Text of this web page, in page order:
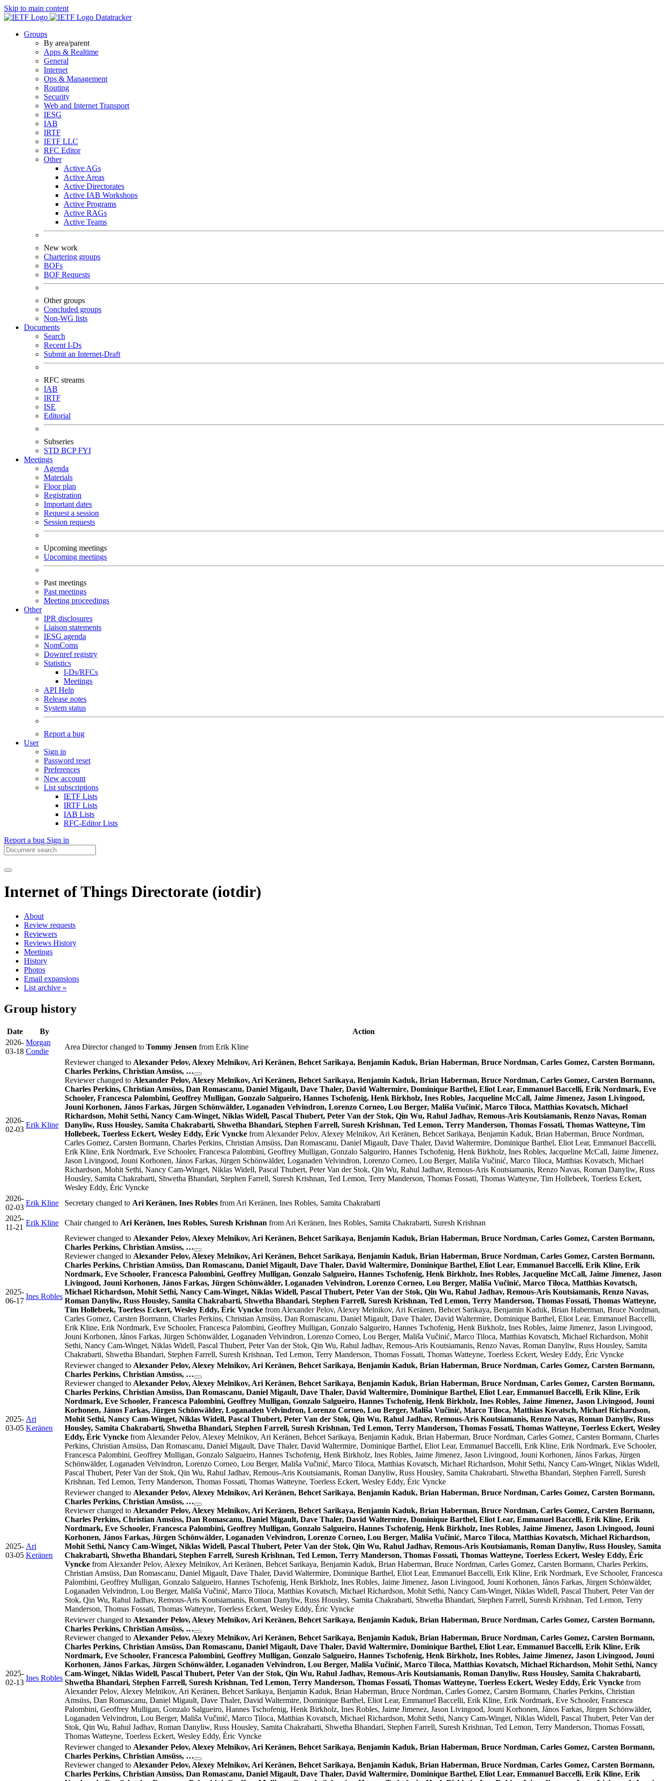
Skip to main content
Datatracker
Groups
By area/parent
Apps & Realtime
General
Internet
Ops & Management
Routing
Security
Web and Internet Transport
IESG
IAB
IRTF
IETF LLC
RFC Editor
Other
Active AGs
Active Areas
Active Directorates
Active IAB Workshops
Active Programs
Active RAGs
Active Teams
New work
Chartering groups
BOFs
BOF Requests
Other groups
Concluded groups
Non-WG lists
Documents
Search
Recent I-Ds
Submit an Internet-Draft
RFC streams
IAB
IRTF
ISE
Editorial
Subseries
STD BCPFYI
Meetings
Agenda
Materials
Floor plan
Registration
Important dates
Request a session
Session requests
Upcoming meetings
Upcoming meetings
Past meetings
Past meetings
Meeting proceedings
Other
IPR disclosures
Liaison statements
IESG agenda
NomComs
Downref registry
Statistics
I-Ds/RFCs
Meetings
API Help
Release notes
System status
Report a bug
User
Sign in
Password reset
Preferences
New account
List subscriptions
IETF Lists
IRTF Lists
IAB Lists
RFC-Editor Lists
Report a bug Sign in
Internet of Things Directorate (iotdir)
About
Review requests
Reviewers
Reviews History
Meetings
History
Photos
Email expansions
List archive »
Group history
Date By
Action
2026-
03-18
Morgan
Condie
Area Director changed to Tommy Jensen from Erik Kline
2026-
02-03
Erik Kline
Reviewer changed to Alexander Pelov, Alexey Melnikov, Ari Keränen, Behcet Sarikaya, Benjamin Kaduk, Brian Haberman, Bruce Nordman, Carles Gomez, Carsten Bormann,
Charles Perkins, Christian Amsüss, …
Reviewer changed to Alexander Pelov, Alexey Melnikov, Ari Keränen, Behcet Sarikaya, Benjamin Kaduk, Brian Haberman, Bruce Nordman, Carles Gomez, Carsten Bormann,
Charles Perkins, Christian Amsüss, Dan Romascanu, Daniel Migault, Dave Thaler, David Waltermire, Dominique Barthel, Eliot Lear, Emmanuel Baccelli, Erik Nordmark, Eve
Schooler, Francesca Palombini, Geoffrey Mulligan, Gonzalo Salgueiro, Hannes Tschofenig, Henk Birkholz, Ines Robles, Jacqueline McCall, Jaime Jimenez, Jason Livingood,
Jouni Korhonen, János Farkas, Jürgen Schönwälder, Loganaden Velvindron, Lorenzo Corneo, Lou Berger, Mališa Vučinić, Marco Tiloca, Matthias Kovatsch, Michael
Richardson, Mohit Sethi, Nancy Cam-Winget, Niklas Widell, Pascal Thubert, Peter Van der Stok, Qin Wu, Rahul Jadhav, Remous-Aris Koutsiamanis, Renzo Navas, Roman
Danyliw, Russ Housley, Samita Chakrabarti, Shwetha Bhandari, Stephen Farrell, Suresh Krishnan, Ted Lemon, Terry Manderson, Thomas Fossati, Thomas Watteyne, Tim
Hollebeek, Toerless Eckert, Wesley Eddy, Éric Vyncke from Alexander Pelov, Alexey Melnikov, Ari Keränen, Behcet Sarikaya, Benjamin Kaduk, Brian Haberman, Bruce Nordman,
Carles Gomez, Carsten Bormann, Charles Perkins, Christian Amsüss, Dan Romascanu, Daniel Migault, Dave Thaler, David Waltermire, Dominique Barthel, Eliot Lear, Emmanuel Baccelli,
Erik Kline, Erik Nordmark, Eve Schooler, Francesca Palombini, Geoffrey Mulligan, Gonzalo Salgueiro, Hannes Tschofenig, Henk Birkholz, Ines Robles, Jacqueline McCall, Jaime Jimenez,
Jason Livingood, Jouni Korhonen, János Farkas, Jürgen Schönwälder, Loganaden Velvindron, Lorenzo Corneo, Lou Berger, Mališa Vučinić, Marco Tiloca, Matthias Kovatsch, Michael
Richardson, Mohit Sethi, Nancy Cam-Winget, Niklas Widell, Pascal Thubert, Peter Van der Stok, Qin Wu, Rahul Jadhav, Remous-Aris Koutsiamanis, Renzo Navas, Roman Danyliw, Russ
Housley, Samita Chakrabarti, Shwetha Bhandari, Stephen Farrell, Suresh Krishnan, Ted Lemon, Terry Manderson, Thomas Fossati, Thomas Watteyne, Tim Hollebeek, Toerless Eckert,
Wesley Eddy, Éric Vyncke
2026-
02-03
Erik Kline Secretary changed to Ari Keränen, Ines Robles from Ari Keränen, Ines Robles, Samita Chakrabarti
2025-
11-21
Erik Kline Chair changed to Ari Keränen, Ines Robles, Suresh Krishnan from Ari Keränen, Ines Robles, Samita Chakrabarti, Suresh Krishnan
2025-
06-17
Ines Robles
Reviewer changed to Alexander Pelov, Alexey Melnikov, Ari Keränen, Behcet Sarikaya, Benjamin Kaduk, Brian Haberman, Bruce Nordman, Carles Gomez, Carsten Bormann,
Charles Perkins, Christian Amsüss, …
Reviewer changed to Alexander Pelov, Alexey Melnikov, Ari Keränen, Behcet Sarikaya, Benjamin Kaduk, Brian Haberman, Bruce Nordman, Carles Gomez, Carsten Bormann,
Charles Perkins, Christian Amsüss, Dan Romascanu, Daniel Migault, Dave Thaler, David Waltermire, Dominique Barthel, Eliot Lear, Emmanuel Baccelli, Erik Kline, Erik
Nordmark, Eve Schooler, Francesca Palombini, Geoffrey Mulligan, Gonzalo Salgueiro, Hannes Tschofenig, Henk Birkholz, Ines Robles, Jacqueline McCall, Jaime Jimenez, Jason
Livingood, Jouni Korhonen, János Farkas, Jürgen Schönwälder, Loganaden Velvindron, Lorenzo Corneo, Lou Berger, Mališa Vučinić, Marco Tiloca, Matthias Kovatsch,
Michael Richardson, Mohit Sethi, Nancy Cam-Winget, Niklas Widell, Pascal Thubert, Peter Van der Stok, Qin Wu, Rahul Jadhav, Remous-Aris Koutsiamanis, Renzo Navas,
Roman Danyliw, Russ Housley, Samita Chakrabarti, Shwetha Bhandari, Stephen Farrell, Suresh Krishnan, Ted Lemon, Terry Manderson, Thomas Fossati, Thomas Watteyne,
Tim Hollebeek, Toerless Eckert, Wesley Eddy, Éric Vyncke from Alexander Pelov, Alexey Melnikov, Ari Keränen, Behcet Sarikaya, Benjamin Kaduk, Brian Haberman, Bruce Nordman,
Carles Gomez, Carsten Bormann, Charles Perkins, Christian Amsüss, Dan Romascanu, Daniel Migault, Dave Thaler, David Waltermire, Dominique Barthel, Eliot Lear, Emmanuel Baccelli,
Erik Kline, Erik Nordmark, Eve Schooler, Francesca Palombini, Geoffrey Mulligan, Gonzalo Salgueiro, Hannes Tschofenig, Henk Birkholz, Ines Robles, Jaime Jimenez, Jason Livingood,
Jouni Korhonen, János Farkas, Jürgen Schönwälder, Loganaden Velvindron, Lorenzo Corneo, Lou Berger, Mališa Vučinić, Marco Tiloca, Matthias Kovatsch, Michael Richardson, Mohit
Sethi, Nancy Cam-Winget, Niklas Widell, Pascal Thubert, Peter Van der Stok, Qin Wu, Rahul Jadhav, Remous-Aris Koutsiamanis, Renzo Navas, Roman Danyliw, Russ Housley, Samita
Chakrabarti, Shwetha Bhandari, Stephen Farrell, Suresh Krishnan, Ted Lemon, Terry Manderson, Thomas Fossati, Thomas Watteyne, Toerless Eckert, Wesley Eddy, Éric Vyncke
2025-
03-05
Ari
Keränen
Reviewer changed to Alexander Pelov, Alexey Melnikov, Ari Keränen, Behcet Sarikaya, Benjamin Kaduk, Brian Haberman, Bruce Nordman, Carles Gomez, Carsten Bormann,
Charles Perkins, Christian Amsüss, …
Reviewer changed to Alexander Pelov, Alexey Melnikov, Ari Keränen, Behcet Sarikaya, Benjamin Kaduk, Brian Haberman, Bruce Nordman, Carles Gomez, Carsten Bormann,
Charles Perkins, Christian Amsüss, Dan Romascanu, Daniel Migault, Dave Thaler, David Waltermire, Dominique Barthel, Eliot Lear, Emmanuel Baccelli, Erik Kline, Erik
Nordmark, Eve Schooler, Francesca Palombini, Geoffrey Mulligan, Gonzalo Salgueiro, Hannes Tschofenig, Henk Birkholz, Ines Robles, Jaime Jimenez, Jason Livingood, Jouni
Korhonen, János Farkas, Jürgen Schönwälder, Loganaden Velvindron, Lorenzo Corneo, Lou Berger, Mališa Vučinić, Marco Tiloca, Matthias Kovatsch, Michael Richardson,
Mohit Sethi, Nancy Cam-Winget, Niklas Widell, Pascal Thubert, Peter Van der Stok, Qin Wu, Rahul Jadhav, Remous-Aris Koutsiamanis, Renzo Navas, Roman Danyliw, Russ
Housley, Samita Chakrabarti, Shwetha Bhandari, Stephen Farrell, Suresh Krishnan, Ted Lemon, Terry Manderson, Thomas Fossati, Thomas Watteyne, Toerless Eckert, Wesley
Eddy, Éric Vyncke from Alexander Pelov, Alexey Melnikov, Ari Keränen, Behcet Sarikaya, Benjamin Kaduk, Brian Haberman, Bruce Nordman, Carles Gomez, Carsten Bormann, Charles
Perkins, Christian Amsüss, Dan Romascanu, Daniel Migault, Dave Thaler, David Waltermire, Dominique Barthel, Eliot Lear, Emmanuel Baccelli, Erik Kline, Erik Nordmark, Eve Schooler,
Francesca Palombini, Geoffrey Mulligan, Gonzalo Salgueiro, Hannes Tschofenig, Henk Birkholz, Ines Robles, Jaime Jimenez, Jason Livingood, Jouni Korhonen, János Farkas, Jürgen
Schönwälder, Loganaden Velvindron, Lorenzo Corneo, Lou Berger, Mališa Vučinić, Marco Tiloca, Matthias Kovatsch, Michael Richardson, Mohit Sethi, Nancy Cam-Winget, Niklas Widell,
Pascal Thubert, Peter Van der Stok, Qin Wu, Rahul Jadhav, Remous-Aris Koutsiamanis, Roman Danyliw, Russ Housley, Samita Chakrabarti, Shwetha Bhandari, Stephen Farrell, Suresh
Krishnan, Ted Lemon, Terry Manderson, Thomas Fossati, Thomas Watteyne, Toerless Eckert, Wesley Eddy, Éric Vyncke
2025-
03-05
Ari
Keränen
Reviewer changed to Alexander Pelov, Alexey Melnikov, Ari Keränen, Behcet Sarikaya, Benjamin Kaduk, Brian Haberman, Bruce Nordman, Carles Gomez, Carsten Bormann,
Charles Perkins, Christian Amsüss, …
Reviewer changed to Alexander Pelov, Alexey Melnikov, Ari Keränen, Behcet Sarikaya, Benjamin Kaduk, Brian Haberman, Bruce Nordman, Carles Gomez, Carsten Bormann,
Charles Perkins, Christian Amsüss, Dan Romascanu, Daniel Migault, Dave Thaler, David Waltermire, Dominique Barthel, Eliot Lear, Emmanuel Baccelli, Erik Kline, Erik
Nordmark, Eve Schooler, Francesca Palombini, Geoffrey Mulligan, Gonzalo Salgueiro, Hannes Tschofenig, Henk Birkholz, Ines Robles, Jaime Jimenez, Jason Livingood, Jouni
Korhonen, János Farkas, Jürgen Schönwälder, Loganaden Velvindron, Lorenzo Corneo, Lou Berger, Mališa Vučinić, Marco Tiloca, Matthias Kovatsch, Michael Richardson,
Mohit Sethi, Nancy Cam-Winget, Niklas Widell, Pascal Thubert, Peter Van der Stok, Qin Wu, Rahul Jadhav, Remous-Aris Koutsiamanis, Roman Danyliw, Russ Housley, Samita
Chakrabarti, Shwetha Bhandari, Stephen Farrell, Suresh Krishnan, Ted Lemon, Terry Manderson, Thomas Fossati, Thomas Watteyne, Toerless Eckert, Wesley Eddy, Éric
Vyncke from Alexander Pelov, Alexey Melnikov, Ari Keränen, Behcet Sarikaya, Benjamin Kaduk, Brian Haberman, Bruce Nordman, Carles Gomez, Carsten Bormann, Charles Perkins,
Christian Amsüss, Dan Romascanu, Daniel Migault, Dave Thaler, David Waltermire, Dominique Barthel, Eliot Lear, Emmanuel Baccelli, Erik Kline, Erik Nordmark, Eve Schooler, Francesca
Palombini, Geoffrey Mulligan, Gonzalo Salgueiro, Hannes Tschofenig, Henk Birkholz, Ines Robles, Jaime Jimenez, Jason Livingood, Jouni Korhonen, János Farkas, Jürgen Schönwälder,
Loganaden Velvindron, Lou Berger, Mališa Vučinić, Marco Tiloca, Matthias Kovatsch, Michael Richardson, Mohit Sethi, Nancy Cam-Winget, Niklas Widell, Pascal Thubert, Peter Van der
Stok, Qin Wu, Rahul Jadhav, Remous-Aris Koutsiamanis, Roman Danyliw, Russ Housley, Samita Chakrabarti, Shwetha Bhandari, Stephen Farrell, Suresh Krishnan, Ted Lemon, Terry
Manderson, Thomas Fossati, Thomas Watteyne, Toerless Eckert, Wesley Eddy, Éric Vyncke
2025-
02-13
Ines Robles
Reviewer changed to Alexander Pelov, Alexey Melnikov, Ari Keränen, Behcet Sarikaya, Benjamin Kaduk, Brian Haberman, Bruce Nordman, Carles Gomez, Carsten Bormann,
Charles Perkins, Christian Amsüss, …
Reviewer changed to Alexander Pelov, Alexey Melnikov, Ari Keränen, Behcet Sarikaya, Benjamin Kaduk, Brian Haberman, Bruce Nordman, Carles Gomez, Carsten Bormann,
Charles Perkins, Christian Amsüss, Dan Romascanu, Daniel Migault, Dave Thaler, David Waltermire, Dominique Barthel, Eliot Lear, Emmanuel Baccelli, Erik Kline, Erik
Nordmark, Eve Schooler, Francesca Palombini, Geoffrey Mulligan, Gonzalo Salgueiro, Hannes Tschofenig, Henk Birkholz, Ines Robles, Jaime Jimenez, Jason Livingood, Jouni
Korhonen, János Farkas, Jürgen Schönwälder, Loganaden Velvindron, Lou Berger, Mališa Vučinić, Marco Tiloca, Matthias Kovatsch, Michael Richardson, Mohit Sethi, Nancy
Cam-Winget, Niklas Widell, Pascal Thubert, Peter Van der Stok, Qin Wu, Rahul Jadhav, Remous-Aris Koutsiamanis, Roman Danyliw, Russ Housley, Samita Chakrabarti,
Shwetha Bhandari, Stephen Farrell, Suresh Krishnan, Ted Lemon, Terry Manderson, Thomas Fossati, Thomas Watteyne, Toerless Eckert, Wesley Eddy, Éric Vyncke from
Alexander Pelov, Alexey Melnikov, Ari Keränen, Behcet Sarikaya, Benjamin Kaduk, Brian Haberman, Bruce Nordman, Carles Gomez, Carsten Bormann, Charles Perkins, Christian
Amsüss, Dan Romascanu, Daniel Migault, Dave Thaler, David Waltermire, Dominique Barthel, Eliot Lear, Emmanuel Baccelli, Erik Kline, Erik Nordmark, Eve Schooler, Francesca
Palombini, Geoffrey Mulligan, Gonzalo Salgueiro, Hannes Tschofenig, Henk Birkholz, Ines Robles, Jaime Jimenez, Jason Livingood, Jouni Korhonen, János Farkas, Jürgen Schönwälder,
Loganaden Velvindron, Lou Berger, Mališa Vučinić, Marco Tiloca, Matthias Kovatsch, Michael Richardson, Mohit Sethi, Nancy Cam-Winget, Niklas Widell, Pascal Thubert, Peter Van der
Stok, Qin Wu, Rahul Jadhav, Roman Danyliw, Russ Housley, Samita Chakrabarti, Shwetha Bhandari, Stephen Farrell, Suresh Krishnan, Ted Lemon, Terry Manderson, Thomas Fossati,
Thomas Watteyne, Toerless Eckert, Wesley Eddy, Éric Vyncke
Reviewer changed to Alexander Pelov, Alexey Melnikov, Ari Keränen, Behcet Sarikaya, Benjamin Kaduk, Brian Haberman, Bruce Nordman, Carles Gomez, Carsten Bormann,
Charles Perkins, Christian Amsüss, …
Reviewer changed to Alexander Pelov, Alexey Melnikov, Ari Keränen, Behcet Sarikaya, Benjamin Kaduk, Brian Haberman, Bruce Nordman, Carles Gomez, Carsten Bormann,
Charles Perkins, Christian Amsüss, Dan Romascanu, Daniel Migault, Dave Thaler, David Waltermire, Dominique Barthel, Eliot Lear, Emmanuel Baccelli, Erik Kline, Erik